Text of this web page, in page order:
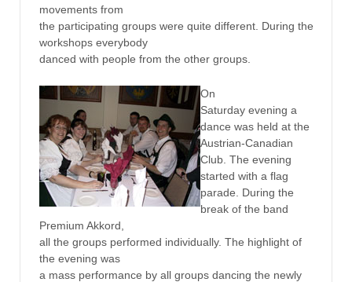
movements from
the participating groups were quite different. During the
workshops everybody
danced with people from the other groups.
On
Saturday evening a
dance was held at the
Austrian-Canadian
Club. The evening
started with a flag
parade. During the
break of the band
Premium Akkord,
all the groups performed individually. The highlight of
the evening was
a mass performance by all groups dancing the newly